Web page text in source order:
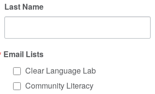
Last Name
Email Lists
Clear Language Lab
Community Literacy